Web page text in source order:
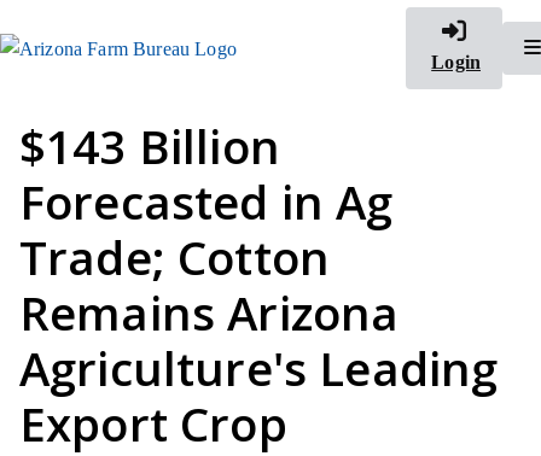
Login
$143 Billion
Forecasted in Ag
Trade; Cotton
Remains Arizona
Agriculture's Leading
Export Crop